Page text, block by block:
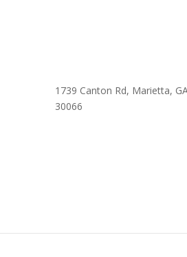
1739 Canton Rd, Marietta,
30066